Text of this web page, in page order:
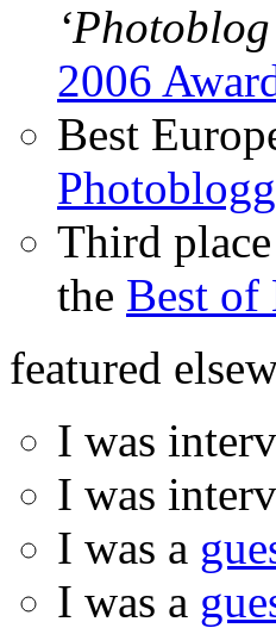
2006
Best
Third
the Best of
featured
I was
I was
I was a
I was a